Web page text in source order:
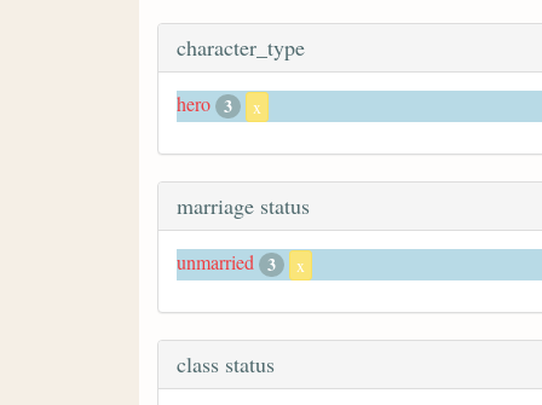
character_type
hero 3 x
marriage status
unmarried 3 x
class status